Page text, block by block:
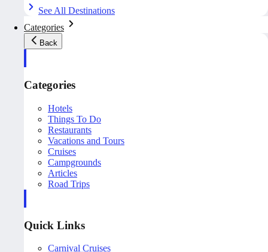
See All Destinations
Categories
Back
Categories
Hotels
Things To Do
Restaurants
Vacations and Tours
Cruises
Campgrounds
Articles
Road Trips
Quick Links
Carnival Cruises